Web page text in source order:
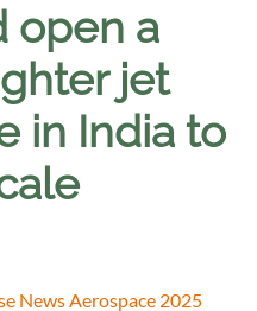
open a
jet
in India to
News Aerospace 2025